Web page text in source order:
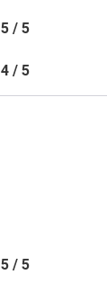
5 / 5
4 / 5
5 / 5